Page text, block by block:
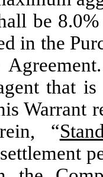
be
in the
that
Warrant
“